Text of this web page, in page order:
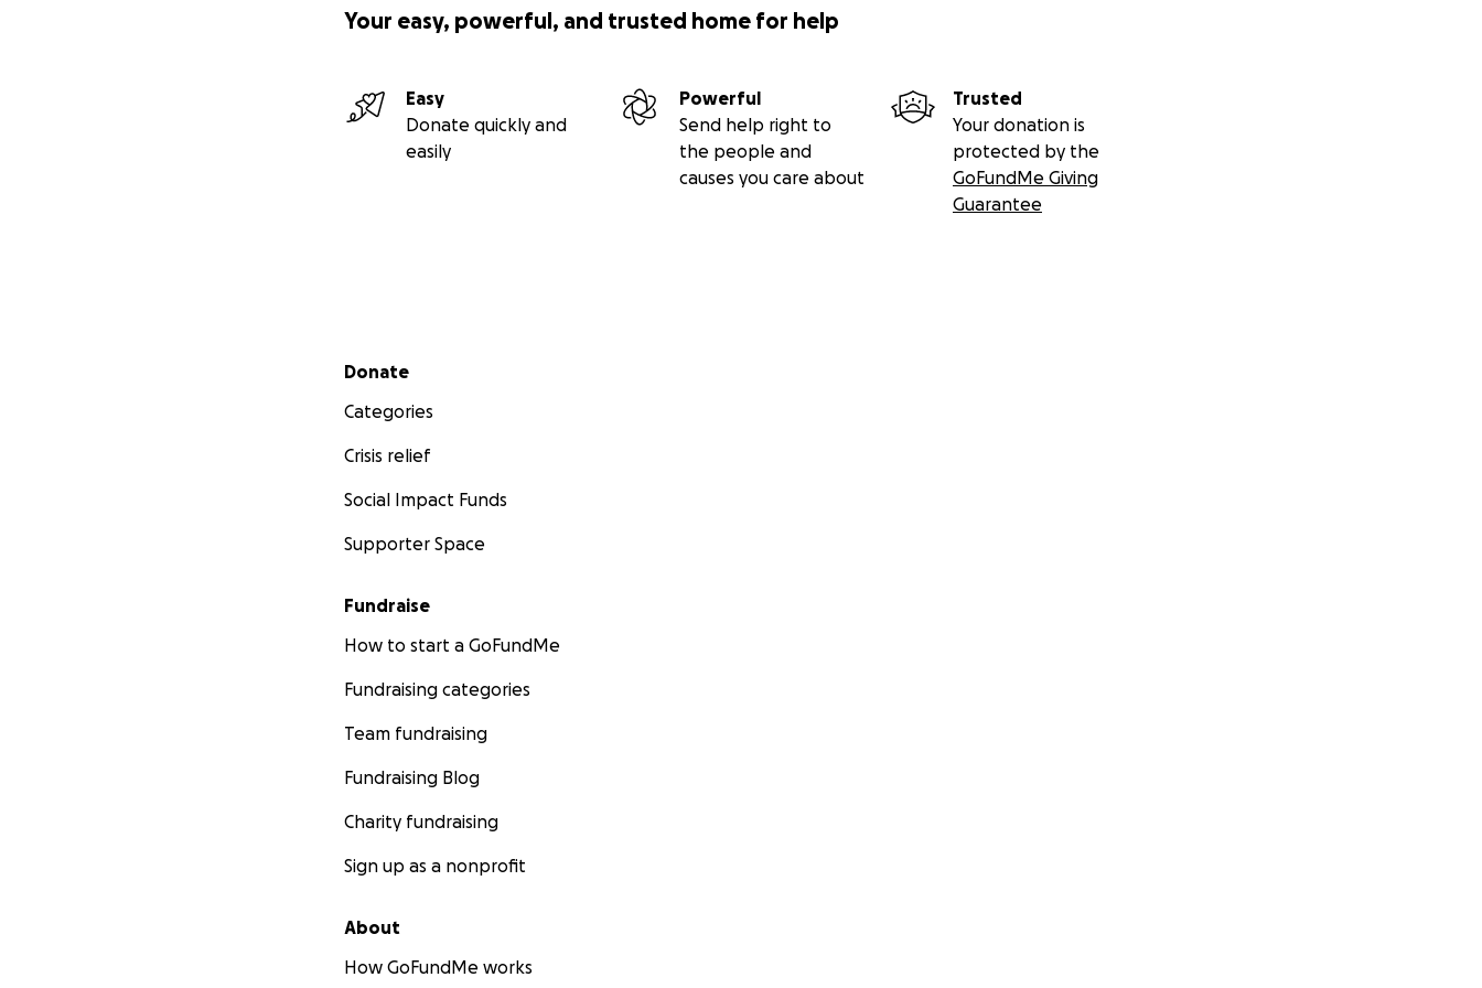
Your easy, powerful, and trusted home for help
Easy
Donate quickly and
easily
Powerful
Send help right to
the people and
causes you care about
Trusted
Your donation is
protected by the
GoFundMe Giving
Guarantee
Secondary menu
Donate
Categories
Crisis relief
Social Impact Funds
Supporter Space
Fundraise
How to start a GoFundMe
Fundraising categories
Team fundraising
Fundraising Blog
Charity fundraising
Sign up as a nonprofit
About
How GoFundMe works